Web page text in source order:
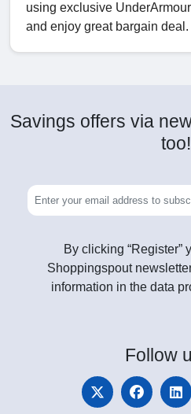
using exclusive
and enjoy great bargain deal.
Savings offers via
too!
By clicking “Register”
Shoppingspout
information in the data
Follow